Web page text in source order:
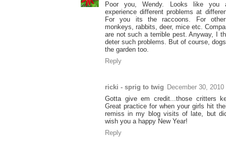
Poor you, Wendy. Looks like you
experience different problems at
For you its the raccoons. For
monkeys, rabbits, deer, mice etc.
are not such a terrible pest. Anyway, I
deter such problems. But of course,
the garden too.
Reply
ricki - sprig to twig December 30,
Gotta give em credit...those critters
Great practice for when your girls hit
remiss in my blog visits of late, but
wish you a happy New Year!
Reply